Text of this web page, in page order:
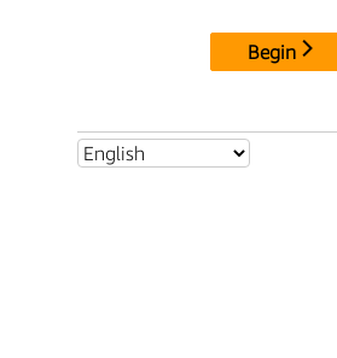
Begin